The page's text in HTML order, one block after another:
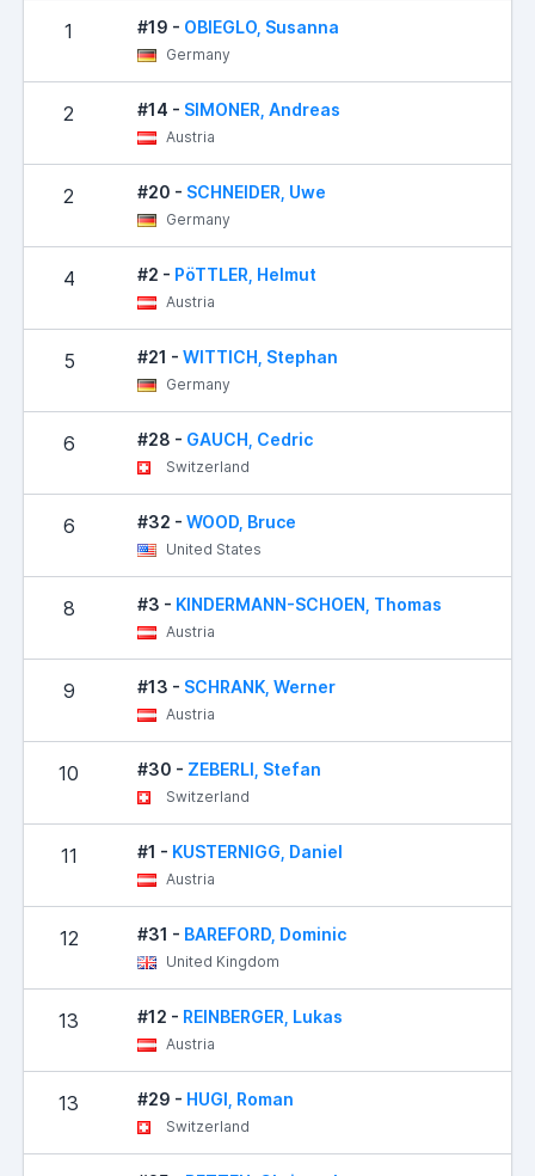
1 #19 - OBIEGLO, Susanna
Germany
2 #14 - SIMONER, Andreas
Austria
2 #20 - SCHNEIDER, Uwe
Germany
4 #2 - PöTTLER, Helmut
Austria
5 #21 - WITTICH, Stephan
Germany
6 #28 - GAUCH, Cedric
Switzerland
6 #32 - WOOD, Bruce
United States
8 #3 - KINDERMANN-SCHOEN, Thomas
Austria
9 #13 - SCHRANK, Werner
Austria
10 #30 - ZEBERLI, Stefan
Switzerland
11 #1 - KUSTERNIGG, Daniel
Austria
12 #31 - BAREFORD, Dominic
United Kingdom
13 #12 - REINBERGER, Lukas
Austria
13 #29 - HUGI, Roman
Switzerland